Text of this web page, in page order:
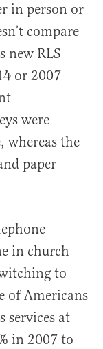
in person or
compare
new RLS
or 2007
were
whereas the
paper
in church
to
of Americans
services at
in 2007 to